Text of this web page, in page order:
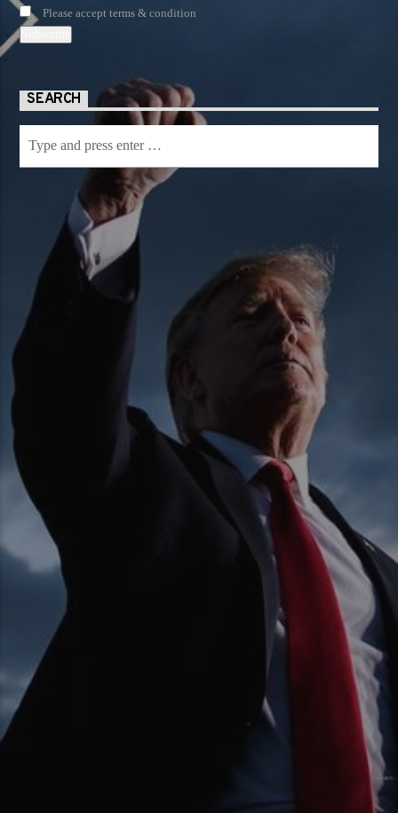
Please accept terms & condition
SEARCH